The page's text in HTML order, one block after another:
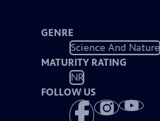
GENRE
Science And Nature
MATURITY RATING
NR
FOLLOW US